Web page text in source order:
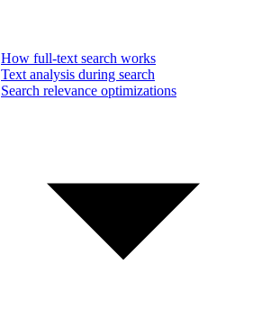
How full-text search works
Text analysis during search
Search relevance optimizations